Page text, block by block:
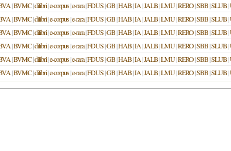
|BVMC|dilibri|e-corpus|e-rara|FDUS|GB|HAB|IA|JALB|LMU|RERO|SBB|SLUB|
|BVMC|dilibri|e-corpus|e-rara|FDUS|GB|HAB|IA|JALB|LMU|RERO|SBB|SLUB|
|BVMC|dilibri|e-corpus|e-rara|FDUS|GB|HAB|IA|JALB|LMU|RERO|SBB|SLUB|
|BVMC|dilibri|e-corpus|e-rara|FDUS|GB|HAB|IA|JALB|LMU|RERO|SBB|SLUB|
|BVMC|dilibri|e-corpus|e-rara|FDUS|GB|HAB|IA|JALB|LMU|RERO|SBB|SLUB|
|BVMC|dilibri|e-corpus|e-rara|FDUS|GB|HAB|IA|JALB|LMU|RERO|SBB|SLUB|